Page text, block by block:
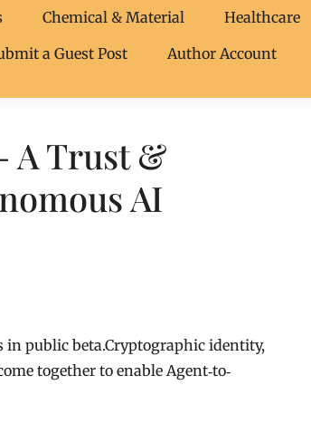
Chemical & Material Healthcare
a Guest Post Author Account
A Trust &
AI
in public beta.Cryptographic identity,
together to enable Agent‐to‐